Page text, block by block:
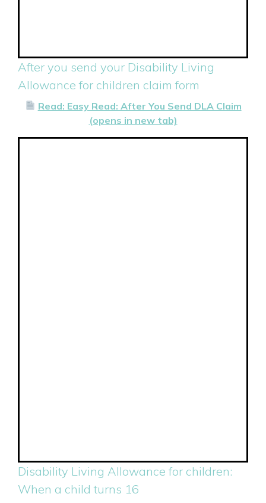
After you send your Disability Living
Allowance for children claim form
Read: Easy Read: After You Send DLA Claim
(opens in new tab)
Disability Living Allowance for children:
When a child turns 16